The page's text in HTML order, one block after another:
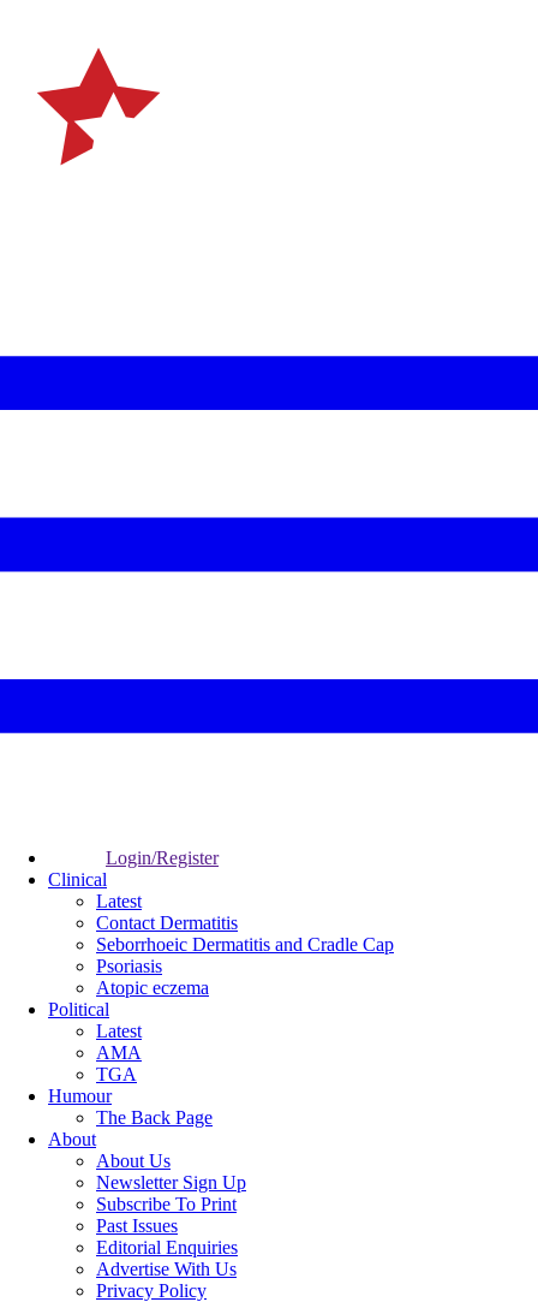
Login/Register
Clinical
Latest
Contact Dermatitis
Seborrhoeic Dermatitis and Cradle Cap
Psoriasis
Atopic eczema
Political
Latest
AMA
TGA
Humour
The Back Page
About
About Us
Newsletter Sign Up
Subscribe To Print
Past Issues
Editorial Enquiries
Advertise With Us
Privacy Policy